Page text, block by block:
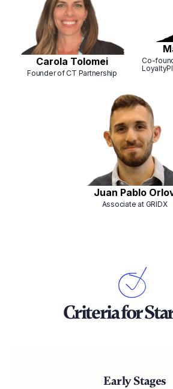
Carola Tolomei
Founder of CT Partnership
Co-
Juan Pablo
Associate at GRIDX
Criteria for
Early Stages